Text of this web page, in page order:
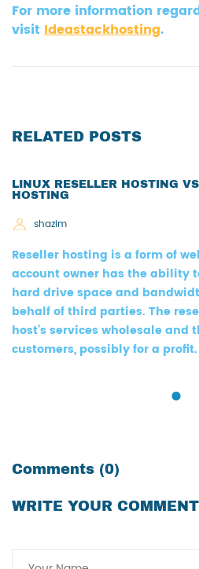
For more information
visit Ideastackhosting.
RELATED POSTS
LINUX RESELLER HOSTING
HOSTING
shazim
Reseller hosting is a form of
account owner has the ability
hard drive space and
behalf of third parties. The
host’s services wholesale and
customers, possibly for a
Comments (0)
WRITE YOUR COMMENT